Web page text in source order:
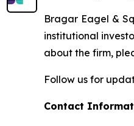
Bragar Eagel &
institutional
about the firm,
Follow us for
Contact